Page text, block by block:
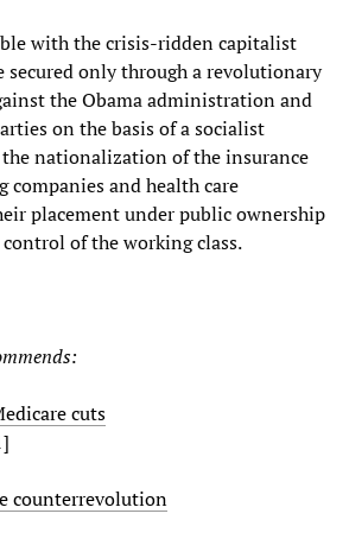
with the crisis-ridden capitalist
secured only through a revolutionary
the Obama administration and
on the basis of a socialist
nationalization of the insurance
companies and health care
placement under public ownership
of the working class.
cuts
counterrevolution